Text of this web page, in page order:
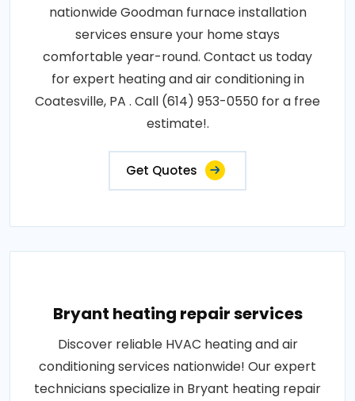
nationwide Goodman furnace installation
services ensure your home stays
comfortable year-round. Contact us today
for expert heating and air conditioning in
Coatesville, PA . Call (614) 953-0550 for a free
estimate!.
Get Quotes
Bryant heating repair services
Discover reliable HVAC heating and air
conditioning services nationwide! Our expert
technicians specialize in Bryant heating repair